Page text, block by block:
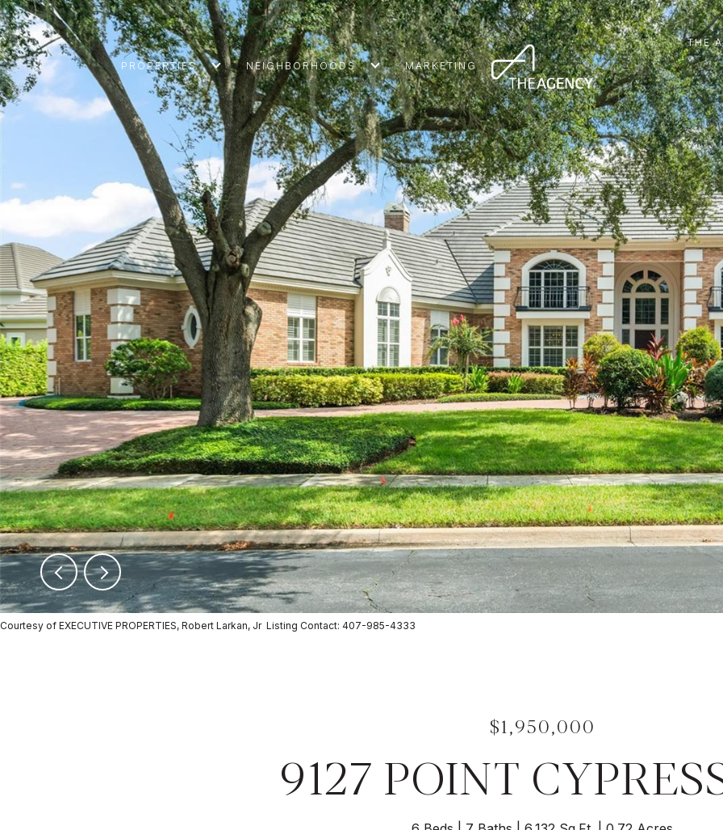
PROPERTIES NEIGHBORHOODS MARKETING
THE
Courtesy of EXECUTIVE PROPERTIES, Robert Larkan, Jr Listing Contact: 407-985-4333
$1,950,000
9127 POINT